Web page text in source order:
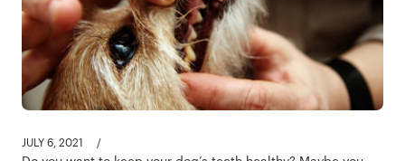
JULY 6, 2021 /